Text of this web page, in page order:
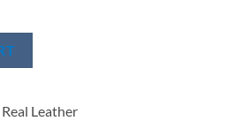
Leather